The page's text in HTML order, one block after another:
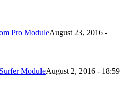
Pro ModuleAugust 23, 2016 -
ModuleAugust 2, 2016 - 18:59